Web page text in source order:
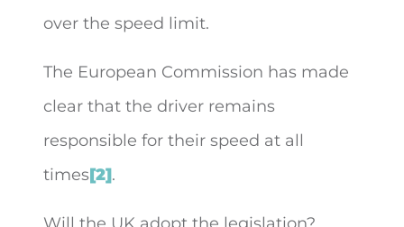
over the speed limit.
The European Commission has made
clear that the driver remains
responsible for their speed at all
times[2].
Will the UK adopt the legislation?